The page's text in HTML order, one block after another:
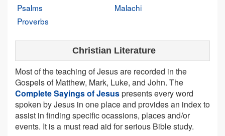
Psalms
Proverbs
Malachi
Christian Literature
Most of the teaching of Jesus are recorded in the
Gospels of Matthew, Mark, Luke, and John. The
Complete Sayings of Jesuspresents every word
spoken by Jesus in one place and provides an index to
assist in finding specific ocassions, places and/or
events. It is a must read aid for serious Bible study.